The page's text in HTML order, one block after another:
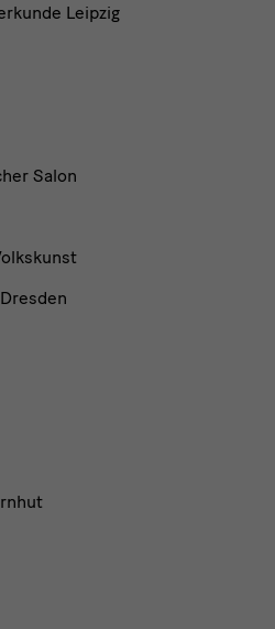
Leipzig
Salon